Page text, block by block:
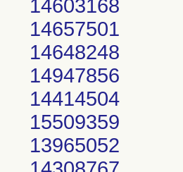
14603168
14657501
14648248
14947856
14414504
15509359
13965052